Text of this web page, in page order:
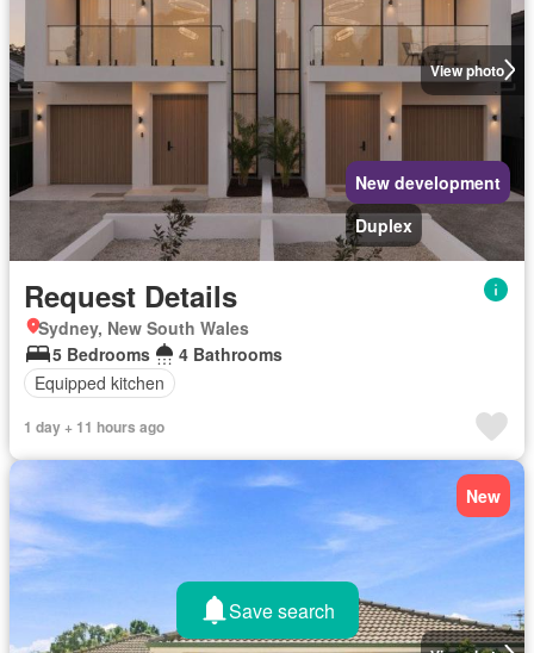
View photo
New development
Duplex
Request Details
Sydney, New South Wales
5 Bedrooms
4 Bathrooms
Equipped kitchen
1 day + 11 hours ago
New
Save search